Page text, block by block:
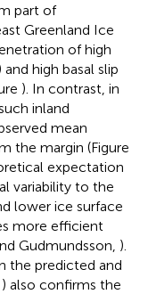
part of
Greenland Ice
of high
and high basal slip
). In contrast, in
inland
mean
the margin (Figure
expectation
variability to the
lower ice surface
more efficient
Gudmundsson, ).
the predicted and
) also confirms the